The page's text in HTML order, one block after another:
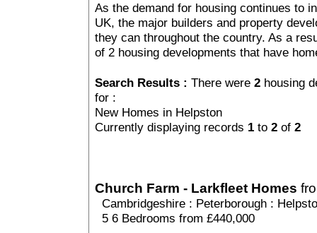
As the demand for housing continues to
UK, the major builders and property
they can throughout the country. As a
of 2 housing developments that have
Search Results : There were 2 housing
for :
New Homes in Helpston
Currently displaying records 1 to 2 of 2
Church Farm - Larkfleet Homes
Cambridgeshire : Peterborough :
5 6 Bedrooms from £440,000